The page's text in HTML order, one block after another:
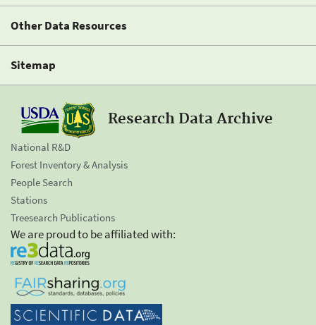
Other Data Resources
Sitemap
Research Data Archive
National R&D
Forest Inventory & Analysis
People Search
Stations
Treesearch Publications
We are proud to be affiliated with: